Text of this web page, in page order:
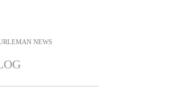
NEWS